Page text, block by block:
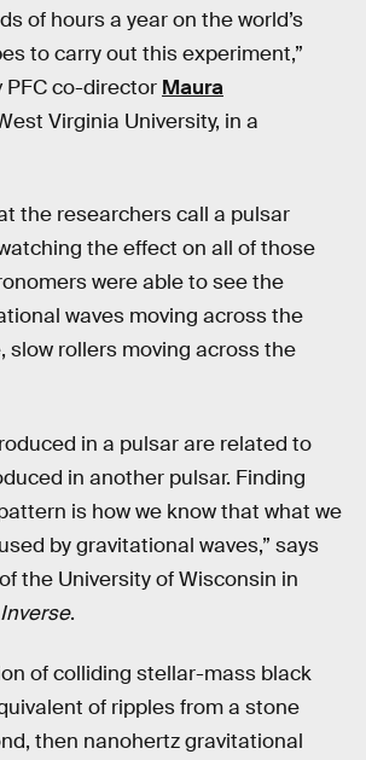
of hours a year on the world’s
to carry out this experiment,”
PFC co-director Maura
Virginia University, in a
the researchers call a pulsar
the effect on all of those
were able to see the
waves moving across the
slow rollers moving across the
in a pulsar are related to
in another pulsar. Finding
is how we know that what we
by gravitational waves,” says
of the University of Wisconsin in
Inverse.
of colliding stellar-mass black
of ripples from a stone
then nanohertz gravitational